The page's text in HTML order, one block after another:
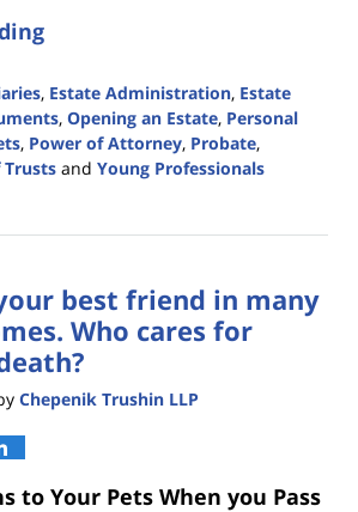
, Estate Administration, Estate
, Opening an Estate, Personal
, Power of Attorney, Probate,
Trusts and Young Professionals
best friend in many
Who cares for
Chepenik Trushin LLP
to Your Pets When you Pass